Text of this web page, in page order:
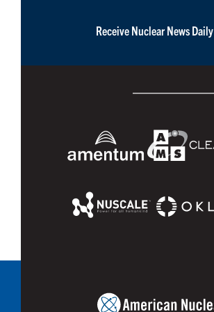
Receive Nuclear News Daily